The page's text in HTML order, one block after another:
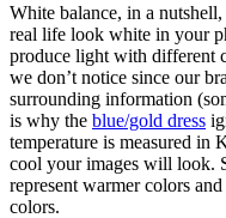
White balance, in a
real life look white in your
produce light with different
we don’t notice since our
surrounding information
is why the blue/gold dress
temperature is measured
cool your images will look.
represent warmer colors
colors.